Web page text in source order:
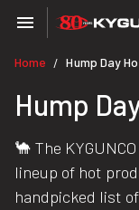
Home / Hump Day
Hump
🐪 The
lineup of hot
handpicked list